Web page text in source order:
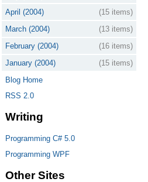
April (2004)
(15 items)
March (2004)
(13 items)
February (2004)
(16 items)
January (2004)
(15 items)
Blog Home
RSS 2.0
Writing
Programming C# 5.0
Programming WPF
Other Sites